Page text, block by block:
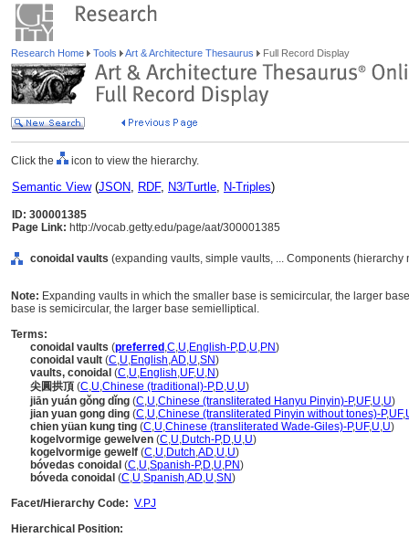
Research Home Tools Art & Architecture Thesaurus Full Record Display
Click the icon to view the hierarchy.
Semantic View(JSON, RDF, N3/Turtle, N-Triples)
ID: 300001385
Page Link: http://vocab.getty.edu/page/aat/300001385
conoidal vaults (expanding vaults, simple vaults, ... Components (hierarchy
Note: Expanding vaults in which the smaller base is semicircular, the larger
base is semicircular, the larger base semielliptical.
Terms:
conoidal vaults (preferred ,C,U,English-P,D,U,PN)
conoidal vault (C,U,English,AD,U,SN)
vaults, conoidal (C,U,English,UF,U,N)
尖圓拱頂 (C,U,Chinese (traditional)-P,D,U,U)
jiān yuán gǒng dǐng (C,U,Chinese (transliterated Hanyu Pinyin)-P,UF,U,U)
jian yuan gong ding (C,U,Chinese (transliterated Pinyin without tones)-P,UF,
chien yüan kung ting (C,U,Chinese (transliterated Wade-Giles)-P,UF,U,U)
kogelvormige gewelven (C,U,Dutch-P,D,U,U)
kogelvormige gewelf (C,U,Dutch,AD,U,U)
bóvedas conoidal (C,U,Spanish-P,D,U,PN)
bóveda conoidal (C,U,Spanish,AD,U,SN)
Facet/Hierarchy Code: V.PJ
Hierarchical Position: